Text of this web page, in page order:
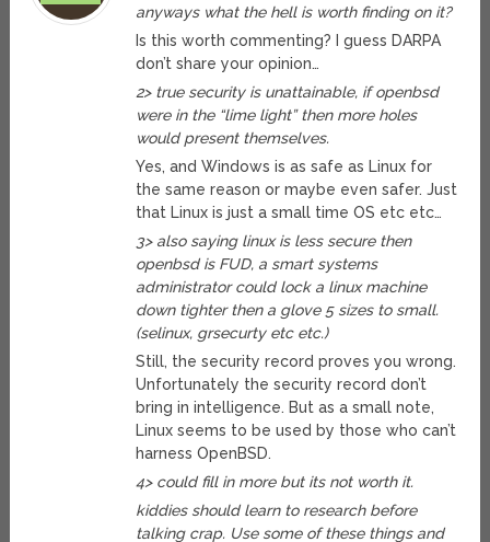
anyways what the hell is worth finding on it?
Is this worth commenting? I guess DARPA
don’t share your opinion…
2> true security is unattainable, if openbsd
were in the “lime light” then more holes
would present themselves.
Yes, and Windows is as safe as Linux for
the same reason or maybe even safer. Just
that Linux is just a small time OS etc etc…
3> also saying linux is less secure then
openbsd is FUD, a smart systems
administrator could lock a linux machine
down tighter then a glove 5 sizes to small.
(selinux, grsecurty etc etc.)
Still, the security record proves you wrong.
Unfortunately the security record don’t
bring in intelligence. But as a small note,
Linux seems to be used by those who can’t
harness OpenBSD.
4> could fill in more but its not worth it.
kiddies should learn to research before
talking crap. Use some of these things and